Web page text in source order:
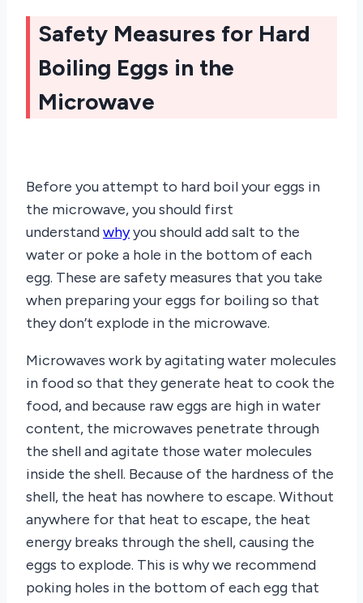
Safety Measures for Hard
Boiling Eggs in the
Microwave
Before you attempt to hard boil your eggs in
the microwave, you should first
understandwhyyou should add salt to the
water or poke a hole in the bottom of each
egg. These are safety measures that you take
when preparing your eggs for boiling so that
they don’t explode in the microwave.
Microwaves work by agitating water molecules
in food so that they generate heat to cook the
food, and because raw eggs are high in water
content, the microwaves penetrate through
the shell and agitate those water molecules
inside the shell. Because of the hardness of the
shell, the heat has nowhere to escape. Without
anywhere for that heat to escape, the heat
energy breaks through the shell, causing the
eggs to explode. This is why we recommend
poking holes in the bottom of each egg that